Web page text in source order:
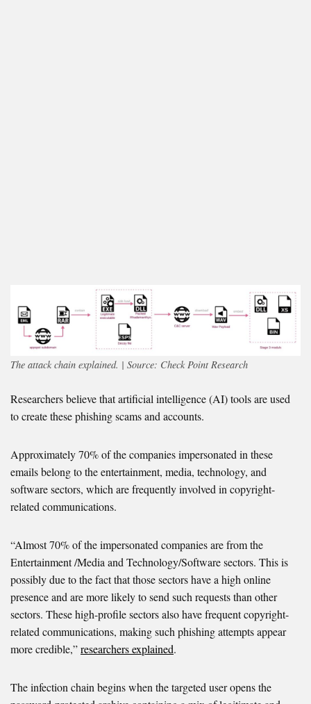
The attack chain explained. | Source: Check Point Research
Researchers believe that artificial intelligence (AI) tools are used
to create these phishing scams and accounts.
Approximately 70% of the companies impersonated in these
emails belong to the entertainment, media, technology, and
software sectors, which are frequently involved in copyright-
related communications.
“Almost 70% of the impersonated companies are from the
Entertainment /Media and Technology/Software sectors. This is
possibly due to the fact that those sectors have a high online
presence and are more likely to send such requests than other
sectors. These high-profile sectors also have frequent copyright-
related communications, making such phishing attempts appear
more credible,”researchers explained.
The infection chain begins when the targeted user opens the